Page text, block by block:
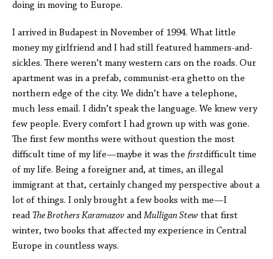
doing in moving to Europe.
I arrived in Budapest in November of 1994. What little
money my girlfriend and I had still featured hammers-and-
sickles. There weren’t many western cars on the roads. Our
apartment was in a prefab, communist-era ghetto on the
northern edge of the city. We didn’t have a telephone,
much less email. I didn’t speak the language. We knew very
few people. Every comfort I had grown up with was gone.
The first few months were without question the most
difficult time of my life—maybe it was the firstdifficult time
of my life. Being a foreigner and, at times, an illegal
immigrant at that, certainly changed my perspective about a
lot of things. I only brought a few books with me—I
read The Brothers Karamazov andMulligan Stew that first
winter, two books that affected my experience in Central
Europe in countless ways.